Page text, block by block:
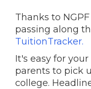
Thanks to
passing along
TuitionTracker.
It's easy for
parents to pick
college.